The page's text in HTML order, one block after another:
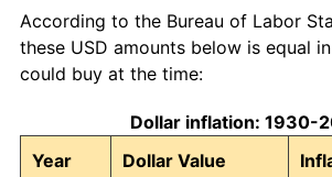
According to the Bureau of Labor
these USD amounts below is equal
could buy at the time:
Dollar inflation: 1930-
Year
Dollar Value